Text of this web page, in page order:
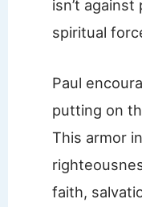
isn’t
spiritual
Paul
putting on
This armor
faith,